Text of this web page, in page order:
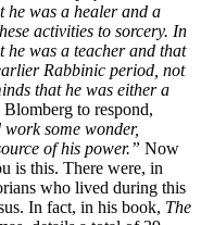
he was a healer and a
activities to sorcery. In
he was a teacher and that
Rabbinic period, not
that he was either a
to respond,
some wonder,
of his power.” Now
is this. There were, in
who lived during this
In fact, in his book, The